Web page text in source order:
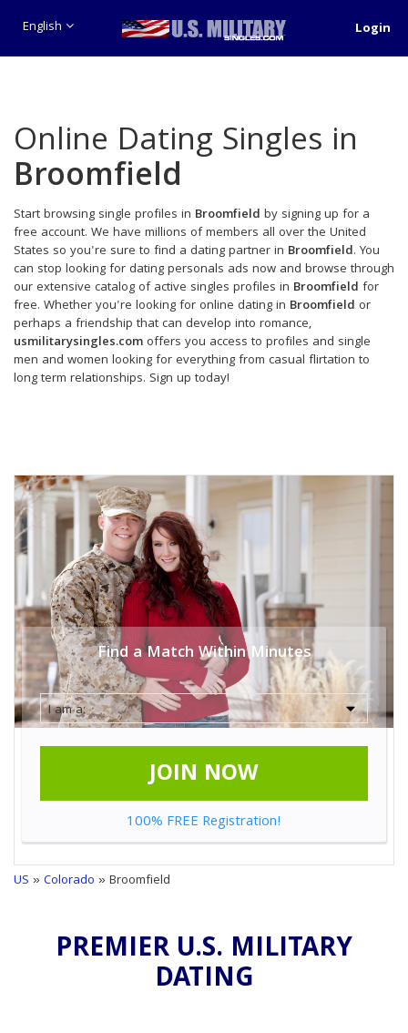
English Login
Online Dating Singles in
Broomfield
Start browsing single profiles in Broomfield by signing up for a
free account. We have millions of members all over the United
States so you're sure to find a dating partner in Broomfield. You
can stop looking for dating personals ads now and browse through
our extensive catalog of active singles profiles in Broomfield for
free. Whether you're looking for online dating in Broomfield or
perhaps a friendship that can develop into romance,
usmilitarysingles.com offers you access to profiles and single
men and women looking for everything from casual flirtation to
long term relationships. Sign up today!
Find a Match Within Minutes
JOIN NOW
100% FREE Registration!
US »Colorado » Broomfield
PREMIER U.S. MILITARY
DATING